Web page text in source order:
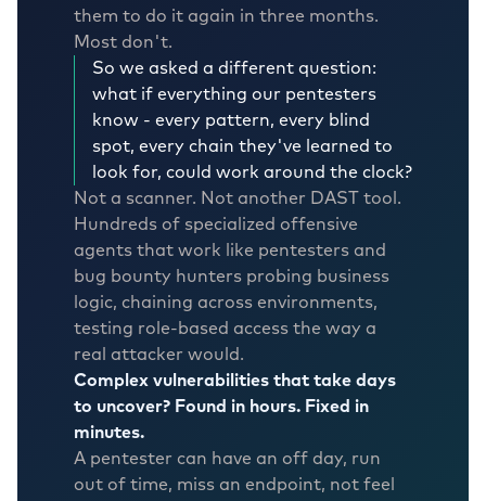
them to do it again in three months.
Most don't.
So we asked a different question:
what if everything our pentesters
know - every pattern, every blind
spot, every chain they've learned to
look for, could work around the clock?
Not a scanner. Not another DAST tool.
Hundreds of specialized offensive
agents that work like pentesters and
bug bounty hunters probing business
logic, chaining across environments,
testing role-based access the way a
real attacker would.
Complex vulnerabilities that take days
to uncover? Found in hours. Fixed in
minutes.
A pentester can have an off day, run
out of time, miss an endpoint, not feel